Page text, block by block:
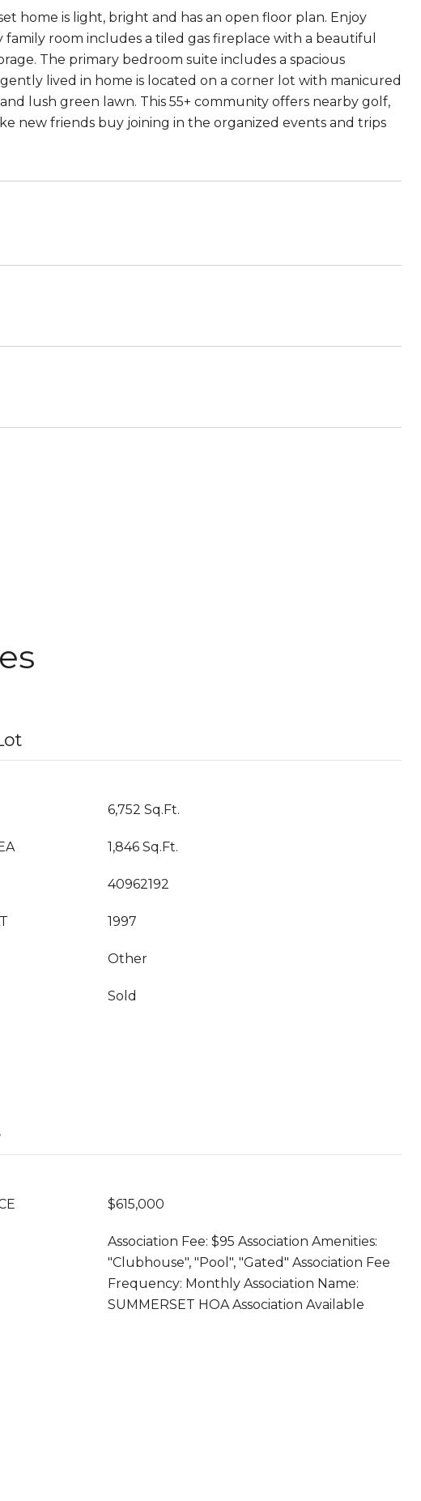
home is light, bright and has an open floor plan. Enjoy
room includes a tiled gas fireplace with a beautiful
The primary bedroom suite includes a spacious
lived in home is located on a corner lot with manicured
lush green lawn. This 55+ community offers nearby golf,
new friends buy joining in the organized events and trips
6,752 Sq.Ft.
1,846 Sq.Ft.
40962192
1997
Other
Sold
$615,000
Association Fee: $95 Association Amenities:
"Clubhouse", "Pool", "Gated" Association Fee
Frequency: Monthly Association Name:
SUMMERSET HOA Association Available